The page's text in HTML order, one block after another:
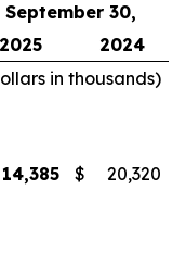
September 30,
2025
2024
in thousands)
14,385 $
20,320